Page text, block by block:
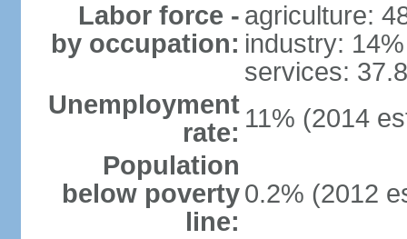
Labor force -
by occupation:
agriculture:
industry: 14%
services:
Unemployment
rate: 11% (2014
Population
below poverty
line:
0.2% (2012